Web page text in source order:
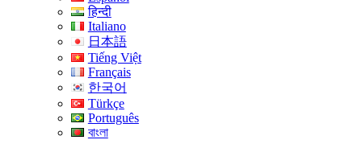
हिन्दी
Italiano
日本語
Tiếng Việt
Français
한국어
Türkçe
Português
বাংলা